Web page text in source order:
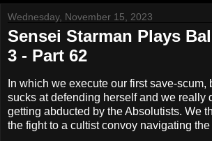
Wednesday, November 15, 2023
Sensei Starman Plays
3 - Part 62
In which we execute our first save-scum,
sucks at defending herself and we really
getting abducted by the Absolutists. We
the fight to a cultist convoy navigating